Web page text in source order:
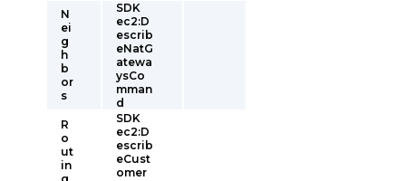
N
ei
g
h
b
or
s
SDK
ec2:D
escrib
eNatG
atewa
ysCo
mman
d
R
o
ut
in
SDK
ec2:D
escrib
eCust
omer